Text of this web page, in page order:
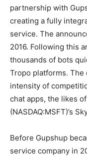
partnership with
creating a fully
service. The
2016. Following this
thousands of bots
Tropo platforms.
intensity of
chat apps, the likes
(NASDAQ:MSFT)’s
Before Gupshup
service company in